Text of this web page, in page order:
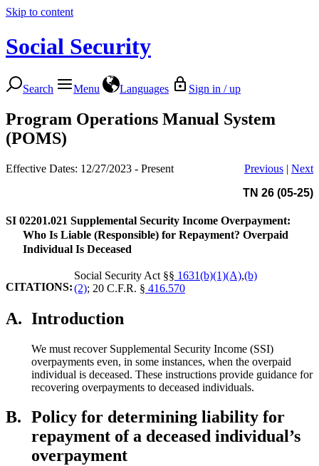
Skip to content
Social Security
Search Menu Languages Sign in / up
Program Operations Manual System
(POMS)
Effective Dates: 12/27/2023 - Present Previous | Next
TN 26 (05-25)
SI 02201.021 Supplemental Security Income Overpayment:
Who Is Liable (Responsible) for Repayment? Overpaid
Individual Is Deceased
CITATIONS:
Social Security Act §§ 1631(b)(1)(A),(b)
(2); 20 C.F.R. § 416.570
A. Introduction
We must recover Supplemental Security Income (SSI)
overpayments even, in some instances, when the overpaid
individual is deceased. These instructions provide guidance for
recovering overpayments to deceased individuals.
B. Policy for determining liability for
repayment of a deceased individual’s
overpayment